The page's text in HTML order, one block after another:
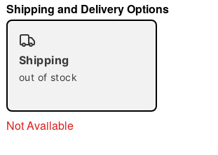
"Slide "0
Shipping and Delivery Options
Shipping
out of stock
Not Available